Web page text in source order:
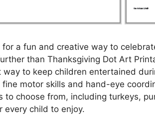
for a fun and creative way to
than Thanksgiving Dot Art
way to keep children entertained
fine motor skills and hand-eye
to choose from, including turkeys,
every child to enjoy.